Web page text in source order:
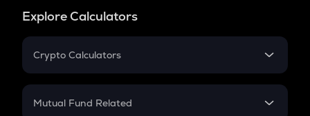
Explore Calculators
Crypto Calculators
Crypto SIP Calculator
Mutual Fund Related